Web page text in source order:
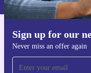
Sign up for our
Never miss an offer again